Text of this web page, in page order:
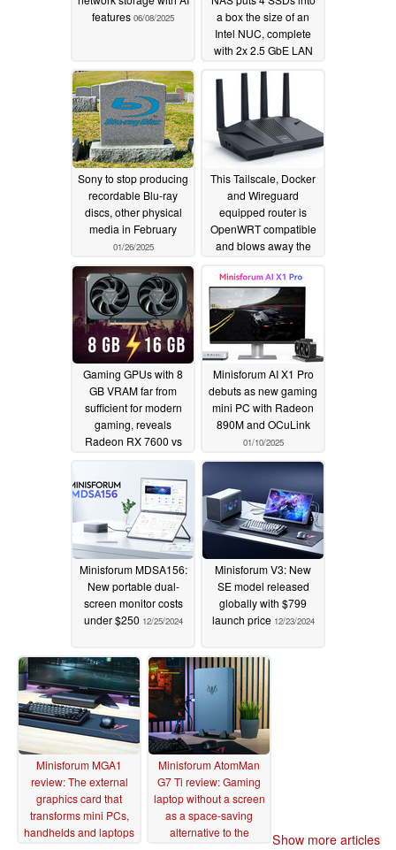
features 06/08/2025
a box the size of an
Intel NUC, complete
with 2x 2.5 GbE LAN
02/13/2025
Sony to stop producing
recordable Blu-ray
discs, other physical
media in February
01/26/2025
This Tailscale, Docker
and Wireguard
equipped router is
OpenWRT compatible
and blows away the
and price01/15/2025
Gaming GPUs with 8
GB VRAM far from
sufficient for modern
gaming, reveals
Radeon RX 7600 vs
RX 7600 XT deep-dive
01/14/2025
Minisforum AI X1 Pro
debuts as new gaming
mini PC with Radeon
890M and OCuLink
01/10/2025
Minisforum MDSA156:
New portable dual-
screen monitor costs
under $250 12/25/2024
Minisforum V3: New
SE model released
globally with $799
launch price 12/23/2024
Minisforum MGA1
review: The external
graphics card that
transforms mini PCs,
handhelds and laptops
Minisforum AtomMan
G7 Ti review: Gaming
laptop without a screen
as a space-saving
alternative to the
Show more articles